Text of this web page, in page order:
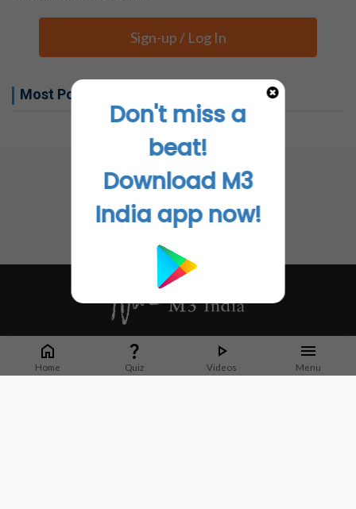
Sign-up / Log In
Most Popular this week
Home Quiz Videos Menu
Whether it's latest news or articles from 1000+ journals, M3 India is a one-
stop platform for Indian Doctors. You can browse curated content, access
market research opportunities and use our proprietary communication tools
Don't miss a
beat!
Download M3
India app now!